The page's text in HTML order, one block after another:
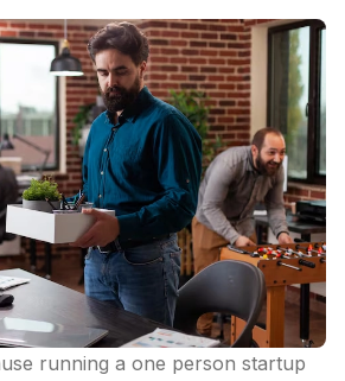
running a one person startup